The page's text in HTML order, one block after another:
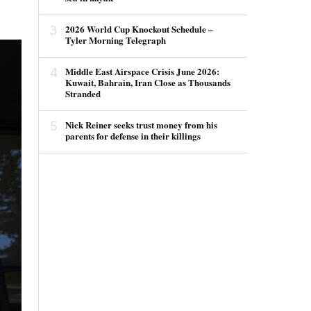
3
2026 World Cup Knockout Schedule –
Tyler Morning Telegraph
4
Middle East Airspace Crisis June 2026:
Kuwait, Bahrain, Iran Close as Thousands
Stranded
5
Nick Reiner seeks trust money from his
parents for defense in their killings